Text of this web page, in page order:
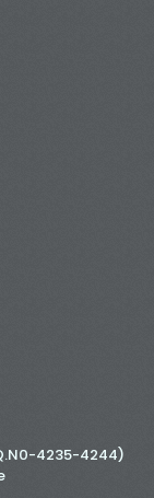
4235-4244)